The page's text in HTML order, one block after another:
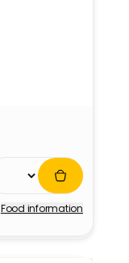
Food information